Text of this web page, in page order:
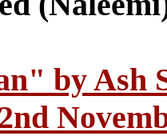
by Ash